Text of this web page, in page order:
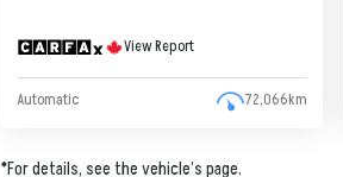
View Report
Automatic 72,066km
*For details, see the vehicle’s page.